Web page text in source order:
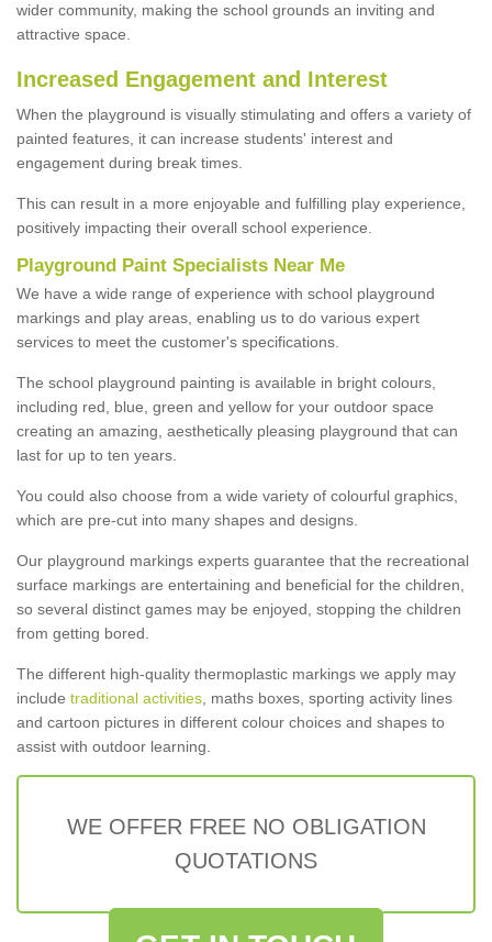
wider community, making the school grounds an inviting and
attractive space.
Increased Engagement and Interest
When the playground is visually stimulating and offers a variety of
painted features, it can increase students' interest and
engagement during break times.
This can result in a more enjoyable and fulfilling play experience,
positively impacting their overall school experience.
Playground Paint Specialists Near Me
We have a wide range of experience with school playground
markings and play areas, enabling us to do various expert
services to meet the customer's specifications.
The school playground painting is available in bright colours,
including red, blue, green and yellow for your outdoor space
creating an amazing, aesthetically pleasing playground that can
last for up to ten years.
You could also choose from a wide variety of colourful graphics,
which are pre-cut into many shapes and designs.
Our playground markings experts guarantee that the recreational
surface markings are entertaining and beneficial for the children,
so several distinct games may be enjoyed, stopping the children
from getting bored.
The different high-quality thermoplastic markings we apply may
include traditional activities , maths boxes, sporting activity lines
and cartoon pictures in different colour choices and shapes to
assist with outdoor learning.
WE OFFER FREE NO OBLIGATION
QUOTATIONS